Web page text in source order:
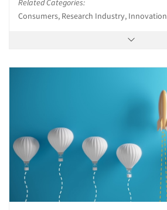
Articles & Videos
Events
Resources
Related Categories:
Consumers, Research Industry, Innovation